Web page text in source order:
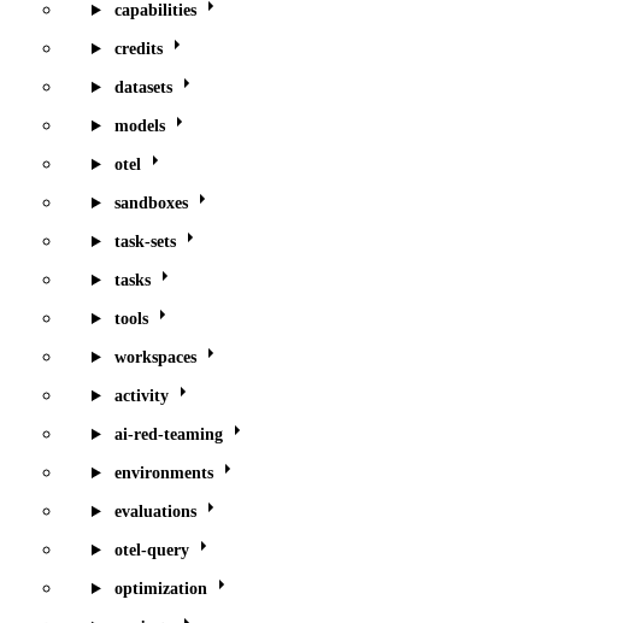
capabilities
credits
datasets
models
otel
sandboxes
task-sets
tasks
tools
workspaces
activity
ai-red-teaming
environments
evaluations
otel-query
optimization